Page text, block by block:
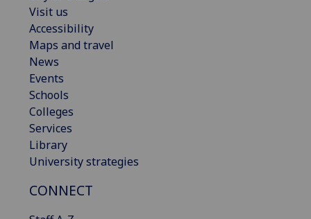
Visit us
Accessibility
Maps and travel
News
Events
Schools
Colleges
Services
Library
University strategies
CONNECT